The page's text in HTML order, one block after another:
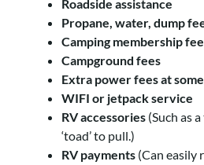
Roadside assistance
Propane, water, dump
Camping membership
Campground fees
Extra power fees at
WIFI or jetpack service
RV accessories (Such as
‘toad’ to pull.)
RV payments (Can easily